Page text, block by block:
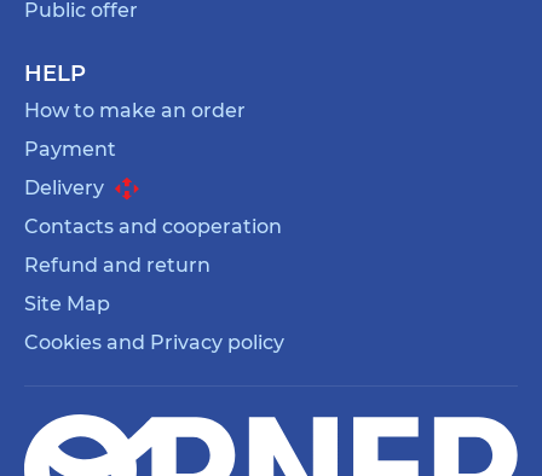
Public offer
HELP
How to make an order
Payment
Delivery
Contacts and cooperation
Refund and return
Site Map
Cookies and Privacy policy